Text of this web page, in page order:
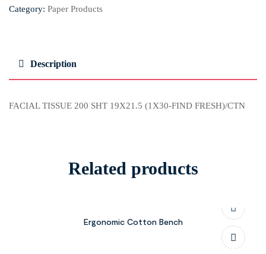
Category: Paper Products
Description
FACIAL TISSUE 200 SHT 19X21.5 (1X30-FIND FRESH)/CTN
Related products
Ergonomic Cotton Bench